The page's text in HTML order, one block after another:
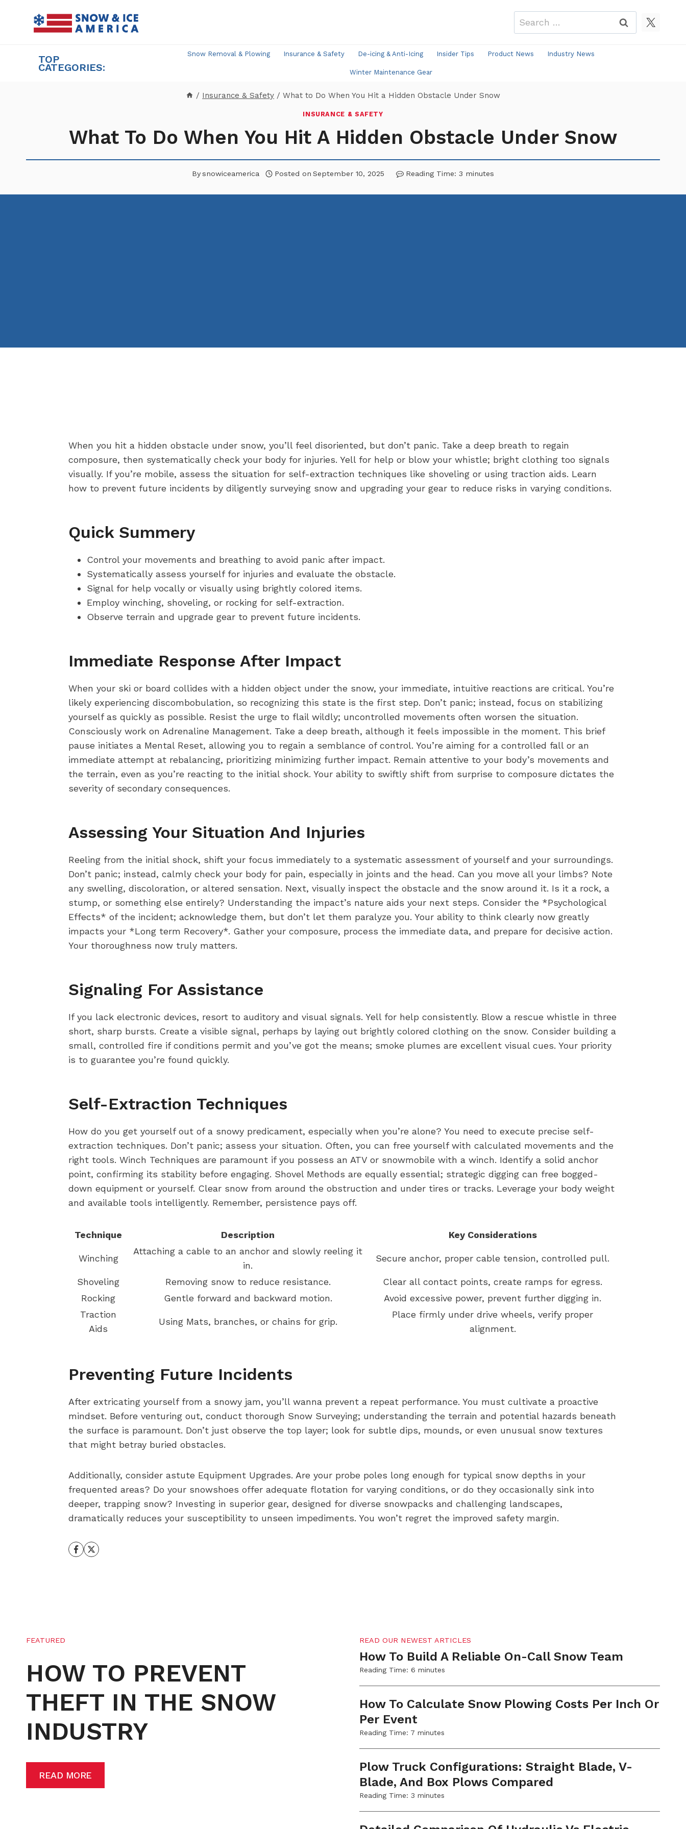
content
Search
for:
TOP
CATEGORIES:
Snow Removal & Plowing Insurance & Safety De-icing & Anti-Icing Insider Tips Product News Industry News
Winter Maintenance Gear
/ Insurance & Safety / What to Do When You Hit a Hidden Obstacle Under Snow
INSURANCE & SAFETY
What To Do When You Hit A Hidden Obstacle Under Snow
Bysnowiceamerica Posted on September 10, 2025 Reading Time: 3 minutes
When you hit a hidden obstacle under snow, you’ll feel disoriented, but don’t panic. Take a deep breath to regain
composure, then systematically check your body for injuries. Yell for help or blow your whistle; bright clothing too signals
visually. If you’re mobile, assess the situation for self-extraction techniques like shoveling or using traction aids. Learn
how to prevent future incidents by diligently surveying snow and upgrading your gear to reduce risks in varying conditions.
Quick Summery
Control your movements and breathing to avoid panic after impact.
Systematically assess yourself for injuries and evaluate the obstacle.
Signal for help vocally or visually using brightly colored items.
Employ winching, shoveling, or rocking for self-extraction.
Observe terrain and upgrade gear to prevent future incidents.
Immediate Response After Impact
When your ski or board collides with a hidden object under the snow, your immediate, intuitive reactions are critical. You’re
likely experiencing discombobulation, so recognizing this state is the first step. Don’t panic; instead, focus on stabilizing
yourself as quickly as possible. Resist the urge to flail wildly; uncontrolled movements often worsen the situation.
Consciously work on Adrenaline Management. Take a deep breath, although it feels impossible in the moment. This brief
pause initiates a Mental Reset, allowing you to regain a semblance of control. You’re aiming for a controlled fall or an
immediate attempt at rebalancing, prioritizing minimizing further impact. Remain attentive to your body’s movements and
the terrain, even as you’re reacting to the initial shock. Your ability to swiftly shift from surprise to composure dictates the
severity of secondary consequences.
Assessing Your Situation And Injuries
Reeling from the initial shock, shift your focus immediately to a systematic assessment of yourself and your surroundings.
Don’t panic; instead, calmly check your body for pain, especially in joints and the head. Can you move all your limbs? Note
any swelling, discoloration, or altered sensation. Next, visually inspect the obstacle and the snow around it. Is it a rock, a
stump, or something else entirely? Understanding the impact’s nature aids your next steps. Consider the *Psychological
Effects* of the incident; acknowledge them, but don’t let them paralyze you. Your ability to think clearly now greatly
impacts your *Long term Recovery*. Gather your composure, process the immediate data, and prepare for decisive action.
Your thoroughness now truly matters.
Signaling For Assistance
If you lack electronic devices, resort to auditory and visual signals. Yell for help consistently. Blow a rescue whistle in three
short, sharp bursts. Create a visible signal, perhaps by laying out brightly colored clothing on the snow. Consider building a
small, controlled fire if conditions permit and you’ve got the means; smoke plumes are excellent visual cues. Your priority
is to guarantee you’re found quickly.
Self-Extraction Techniques
How do you get yourself out of a snowy predicament, especially when you’re alone? You need to execute precise self-
extraction techniques. Don’t panic; assess your situation. Often, you can free yourself with calculated movements and the
right tools. Winch Techniques are paramount if you possess an ATV or snowmobile with a winch. Identify a solid anchor
point, confirming its stability before engaging. Shovel Methods are equally essential; strategic digging can free bogged-
down equipment or yourself. Clear snow from around the obstruction and under tires or tracks. Leverage your body weight
and available tools intelligently. Remember, persistence pays off.
Technique Description Key Considerations
Winching
Attaching a cable to an anchor and slowly reeling it
in.
Secure anchor, proper cable tension, controlled pull.
Shoveling Removing snow to reduce resistance.
Clear all contact points, create ramps for egress.
Rocking
Gentle forward and backward motion.
Avoid excessive power, prevent further digging in.
Traction
Aids
Using Mats, branches, or chains for grip.
Place firmly under drive wheels, verify proper
alignment.
Preventing Future Incidents
After extricating yourself from a snowy jam, you’ll wanna prevent a repeat performance. You must cultivate a proactive
mindset. Before venturing out, conduct thorough Snow Surveying; understanding the terrain and potential hazards beneath
the surface is paramount. Don’t just observe the top layer; look for subtle dips, mounds, or even unusual snow textures
that might betray buried obstacles.
Additionally, consider astute Equipment Upgrades. Are your probe poles long enough for typical snow depths in your
frequented areas? Do your snowshoes offer adequate flotation for varying conditions, or do they occasionally sink into
deeper, trapping snow? Investing in superior gear, designed for diverse snowpacks and challenging landscapes,
dramatically reduces your susceptibility to unseen impediments. You won’t regret the improved safety margin.
FEATURED
HOW TO PREVENT
THEFT IN THE SNOW
INDUSTRY
READ MORE
READ OUR NEWEST ARTICLES
How To Build A Reliable On-Call Snow Team
Reading Time: 6 minutes
How To Calculate Snow Plowing Costs Per Inch Or
Per Event
Reading Time: 7 minutes
Plow Truck Configurations: Straight Blade, V-
Blade, And Box Plows Compared
Reading Time: 3 minutes